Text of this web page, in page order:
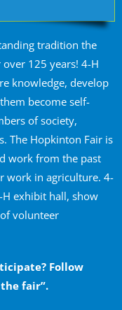
tradition the
125 years! 4-H
knowledge, develop
become self-
of society,
The Hopkinton Fair is
work from the past
work in agriculture. 4-
exhibit hall, show
volunteer
Follow
fair”.